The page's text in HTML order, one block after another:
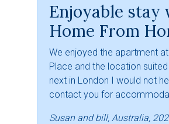
Enjoyable stay
Home From
We enjoyed the apartment
Place and the location suited
next in London I would not
contact you for
Susan and bill, Australia,